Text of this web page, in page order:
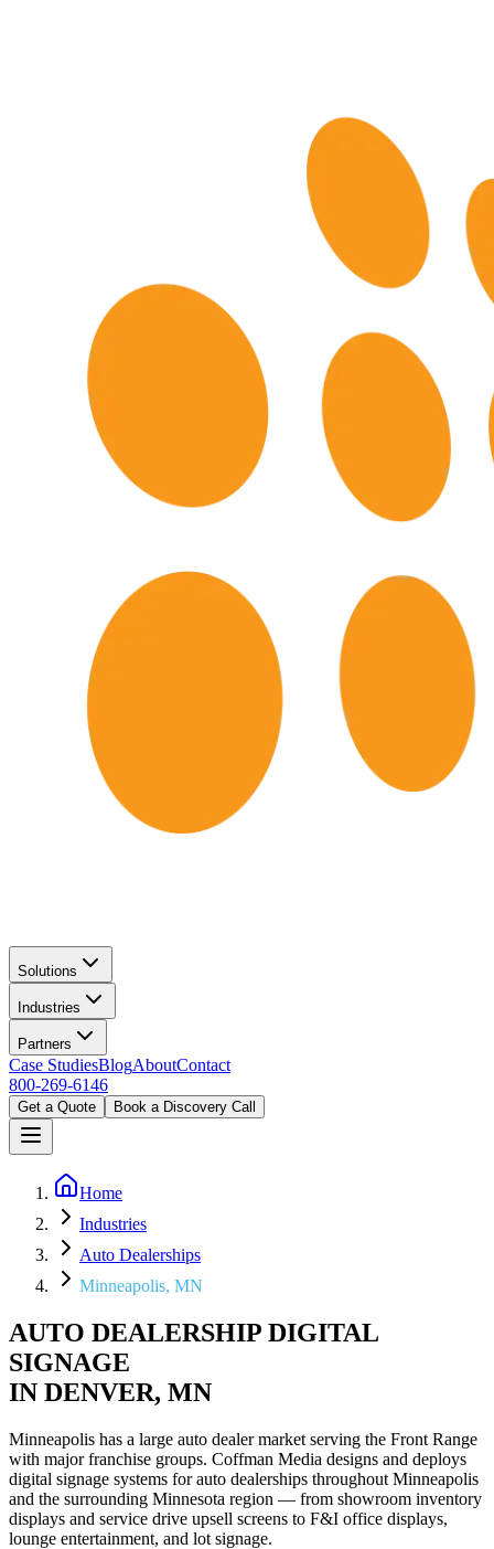
Solutions
Industries
Partners
Case StudiesBlogAboutContact
800-269-6146
Get a Quote Book a Discovery Call
Home
Industries
Auto Dealerships
Minneapolis, MN
AUTO DEALERSHIP DIGITAL
SIGNAGE
IN DENVER, MN
Minneapolis has a large auto dealer market serving the Front Range
with major franchise groups. Coffman Media designs and deploys
digital signage systems for auto dealerships throughout Minneapolis
and the surrounding Minnesota region — from showroom inventory
displays and service drive upsell screens to F&I office displays,
lounge entertainment, and lot signage.